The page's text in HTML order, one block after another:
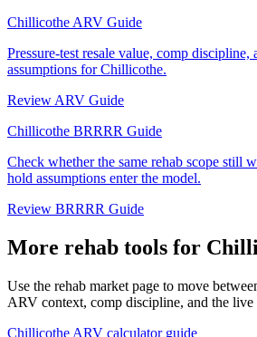
Chillicothe ARV Guide
Pressure-test resale value, comp discipline,
assumptions for Chillicothe.
Review ARV Guide
Chillicothe BRRRR Guide
Check whether the same rehab scope still
hold assumptions enter the model.
Review BRRRR Guide
More rehab tools for
Use the rehab market page to move
ARV context, comp discipline, and the live
Chillicothe ARV calculator guide